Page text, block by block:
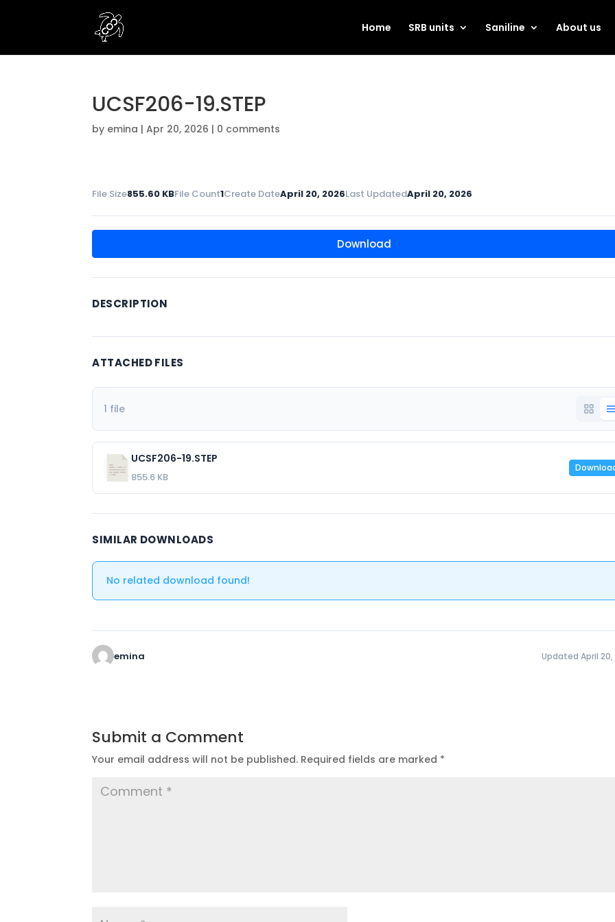
Home SRB units Saniline About us
UCSF206-19.STEP
by emina |Apr 20, 2026 | 0 comments
File Size855.60 KBFile Count1Create DateApril 20, 2026Last UpdatedApril 20, 2026
Download
DESCRIPTION
ATTACHED FILES
1 file
UCSF206-19.STEP
855.6 KB
SIMILAR DOWNLOADS
No related download found!
emina Updated April 20,
Submit a Comment
Your email address will not be published. Required fields are marked *